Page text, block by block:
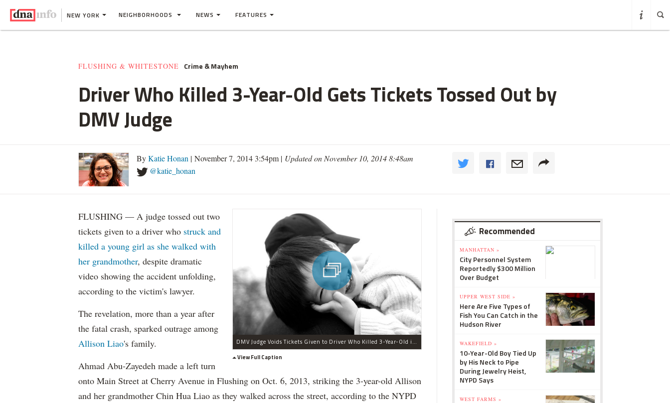
NEW YORK NEIGHBORHOODS NEWS FEATURES
FLUSHING & WHITESTONE Crime & Mayhem
Driver Who Killed 3-Year-Old Gets Tickets Tossed Out by
DMV Judge
ByKatie Honan | November 7, 2014 3:54pm | Updated on November 10, 2014 8:48am
@katie_honan
DMV Judge Voids Tickets Given to Driver Who Killed 3-Year-Old in Flushing
View Full Caption
FLUSHING — A judge tossed out two
tickets given to a driver who struck and
killed a young girl as she walked with
her grandmother, despite dramatic
video showing the accident unfolding,
according to the victim's lawyer.
The revelation, more than a year after
the fatal crash, sparked outrage among
Allison Liao's family.
Ahmad Abu-Zayedeh made a left turn
onto Main Street at Cherry Avenue in Flushing on Oct. 6, 2013, striking the 3-year-old Allison
and her grandmother Chin Hua Liao as they walked across the street, according to the NYPD
Recommended
MANHATTAN »
City Personnel System
Reportedly $300 Million
Over Budget
UPPER WEST SIDE »
Here Are Five Types of
Fish You Can Catch in the
Hudson River
WAKEFIELD »
10-Year-Old Boy Tied Up
by His Neck to Pipe
During Jewelry Heist,
NYPD Says
WEST FARMS »